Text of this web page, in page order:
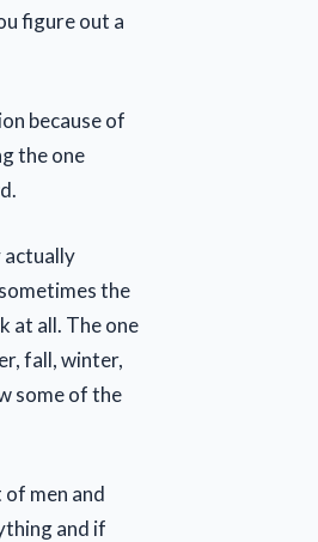
figure out a
because of
the one
actually
the
at all. The one
fall, winter,
some of the
men and
and if